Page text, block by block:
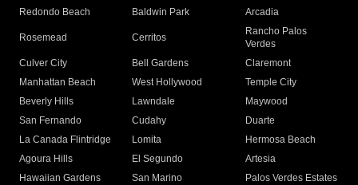
Redondo Beach
Baldwin Park Arcadia
Rosemead Cerritos
Rancho Palos
Verdes
Culver City
Bell Gardens
Claremont
Manhattan Beach
West Hollywood
Temple City
Beverly Hills
Lawndale
Maywood
San Fernando
Cudahy
Duarte
La Canada Flintridge
Lomita
Hermosa Beach
Agoura Hills
El Segundo
Artesia
Hawaiian Gardens
San Marino
Palos Verdes Estates